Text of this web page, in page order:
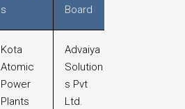
s
Board
Kota
Atomic
Power
Plants
Advaiya
Solution
s Pvt
Ltd.